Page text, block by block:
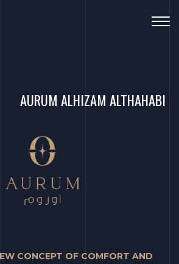
AURUM ALHIZAM ALTHAHABI
CONCEPT OF COMFORT AND